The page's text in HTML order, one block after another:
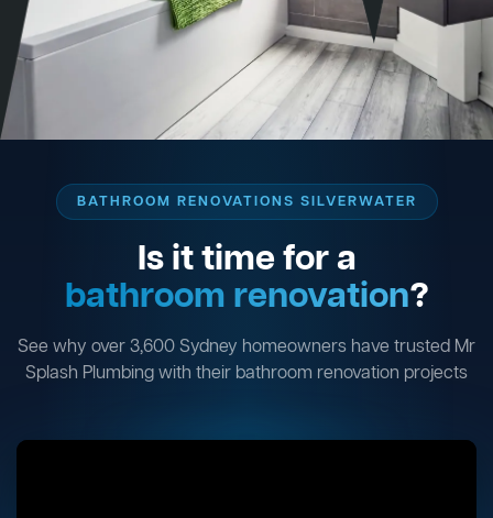
BATHROOM RENOVATIONS SILVERWATER
Is it time for a
bathroom renovation?
See why over 3,600 Sydney homeowners have trusted Mr
Splash Plumbing with their bathroom renovation projects